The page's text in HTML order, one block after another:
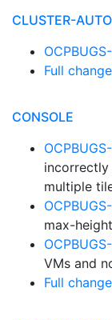
CLUSTER-
Full
CONSOLE
incorrectly
multiple
max-
VMs and
Full